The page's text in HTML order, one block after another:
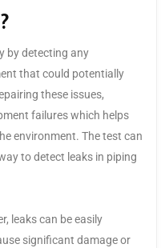
by detecting any
that could potentially
these issues,
failures which helps
environment. The test can
to detect leaks in piping
leaks can be easily
significant damage or